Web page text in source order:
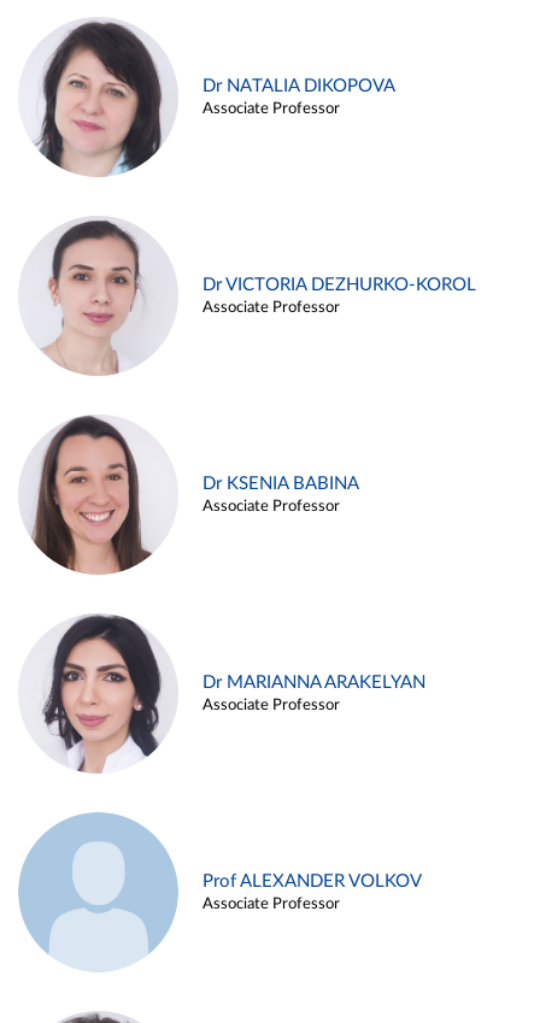
Dr NATALIA DIKOPOVA
Associate Professor
Dr VICTORIA DEZHURKO-KOROL
Associate Professor
Dr KSENIA BABINA
Associate Professor
Dr MARIANNA ARAKELYAN
Associate Professor
Prof ALEXANDER VOLKOV
Associate Professor